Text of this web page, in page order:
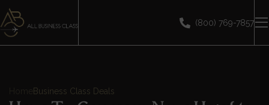
(800) 769-7857
Business Class Deals